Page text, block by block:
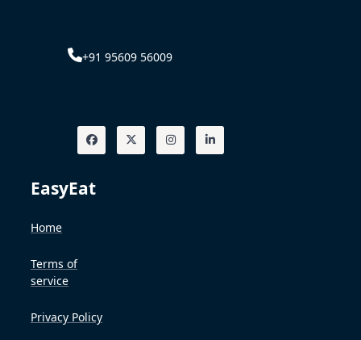
+91 95609 56009
EasyEat
Home
Terms of
service
Privacy Policy